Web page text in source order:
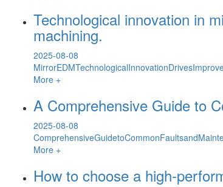
Technological innovation in
machining.
2025-08-08
More +
A Comprehensive Guide to
2025-08-08
More +
How to choose a high-